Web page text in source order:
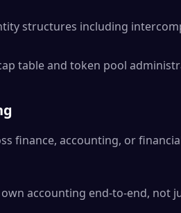
structures including
table and token pool
finance, accounting, or
accounting end-to-end, not